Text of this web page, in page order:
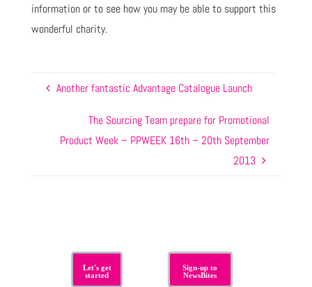
information or to see how you may be able to support this
wonderful charity.
Another fantastic Advantage Catalogue Launch
The Sourcing Team prepare for Promotional
Product Week – PPWEEK 16th – 20th September
2013
Let's get
started
Sign-up to
NewsBites